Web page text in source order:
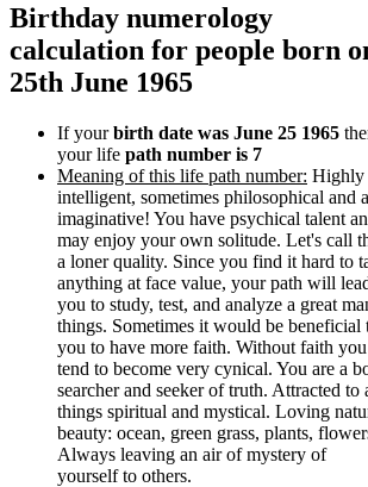
Birthday numerology
calculation for people born
25th June 1965
If yourbirth date was June 25 1965
your life path number is 7
Meaning of this life path number: Highly
intelligent, sometimes philosophical and
imaginative! You have psychical talent
may enjoy your own solitude. Let's call
a loner quality. Since you find it hard to
anything at face value, your path will
you to study, test, and analyze a great
things. Sometimes it would be beneficial
you to have more faith. Without faith you
tend to become very cynical. You are a
searcher and seeker of truth. Attracted to
things spiritual and mystical. Loving
beauty: ocean, green grass, plants,
Always leaving an air of mystery of
yourself to others.